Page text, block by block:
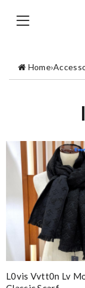
Home›
L0vis Vvtt0n Lv